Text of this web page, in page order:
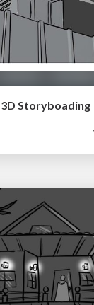
3D Storyboading